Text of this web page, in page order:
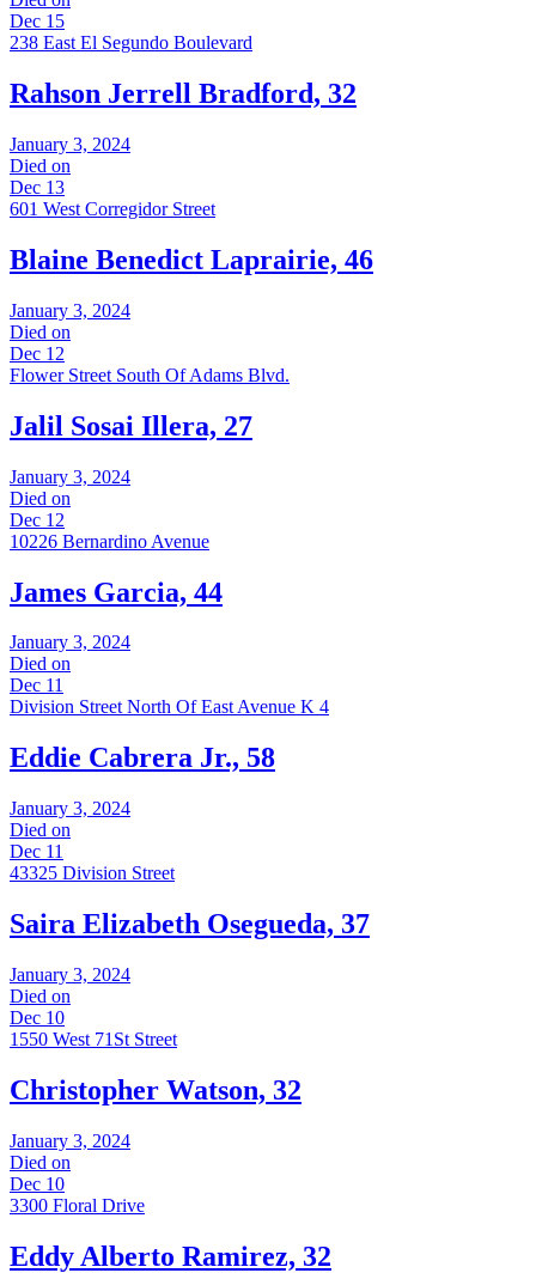
Dec 15
238 East El Segundo Boulevard
Rahson Jerrell Bradford, 32
January 3, 2024
Died on
Dec 13
601 West Corregidor Street
Blaine Benedict Laprairie, 46
January 3, 2024
Died on
Dec 12
Flower Street South Of Adams Blvd.
Jalil Sosai Illera, 27
January 3, 2024
Died on
Dec 12
10226 Bernardino Avenue
James Garcia, 44
January 3, 2024
Died on
Dec 11
Division Street North Of East Avenue K 4
Eddie Cabrera Jr., 58
January 3, 2024
Died on
Dec 11
43325 Division Street
Saira Elizabeth Osegueda, 37
January 3, 2024
Died on
Dec 10
1550 West 71St Street
Christopher Watson, 32
January 3, 2024
Died on
Dec 10
3300 Floral Drive
Eddy Alberto Ramirez, 32